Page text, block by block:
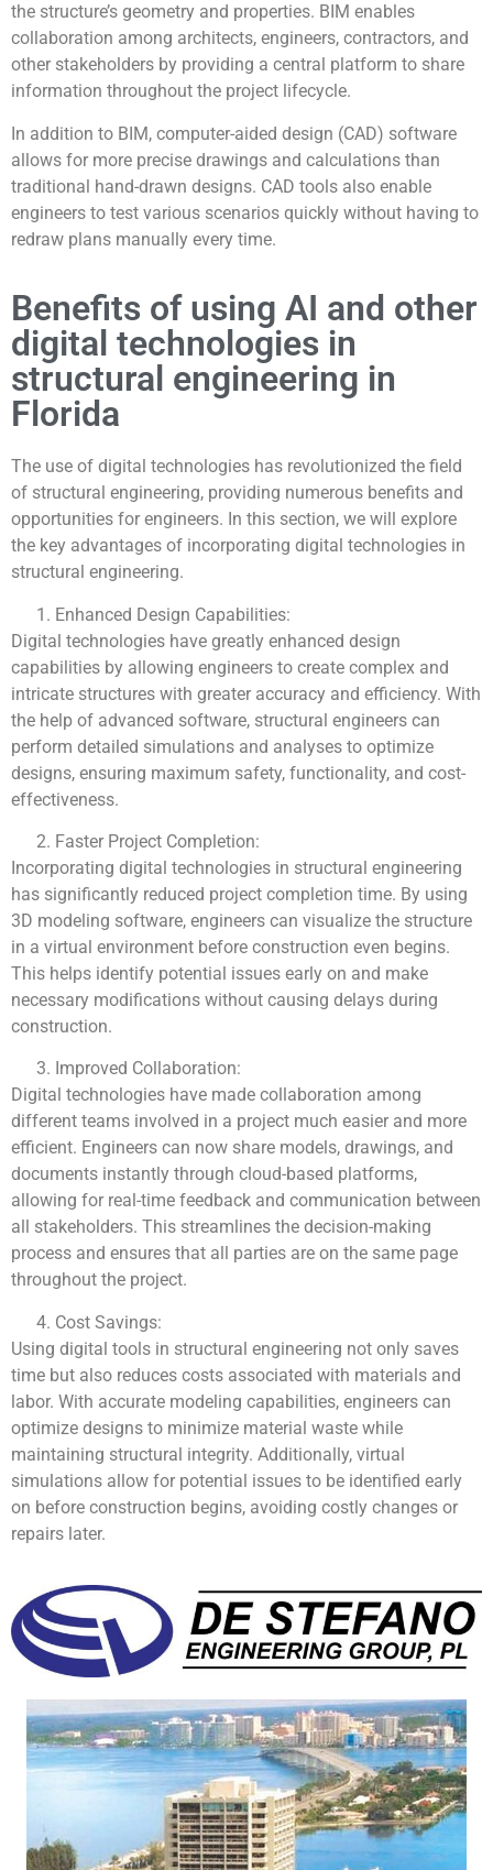
the structure’s geometry and properties. BIM enables
collaboration among architects, engineers, contractors, and
other stakeholders by providing a central platform to share
information throughout the project lifecycle.
In addition to BIM, computer-aided design (CAD) software
allows for more precise drawings and calculations than
traditional hand-drawn designs. CAD tools also enable
engineers to test various scenarios quickly without having to
redraw plans manually every time.
Benefits of using AI and other
digital technologies in
structural engineering in
Florida
The use of digital technologies has revolutionized the field
of structural engineering, providing numerous benefits and
opportunities for engineers. In this section, we will explore
the key advantages of incorporating digital technologies in
structural engineering.
Enhanced Design Capabilities:
Digital technologies have greatly enhanced design
capabilities by allowing engineers to create complex and
intricate structures with greater accuracy and efficiency. With
the help of advanced software, structural engineers can
perform detailed simulations and analyses to optimize
designs, ensuring maximum safety, functionality, and cost-
effectiveness.
Faster Project Completion:
Incorporating digital technologies in structural engineering
has significantly reduced project completion time. By using
3D modeling software, engineers can visualize the structure
in a virtual environment before construction even begins.
This helps identify potential issues early on and make
necessary modifications without causing delays during
construction.
Improved Collaboration:
Digital technologies have made collaboration among
different teams involved in a project much easier and more
efficient. Engineers can now share models, drawings, and
documents instantly through cloud-based platforms,
allowing for real-time feedback and communication between
all stakeholders. This streamlines the decision-making
process and ensures that all parties are on the same page
throughout the project.
Cost Savings:
Using digital tools in structural engineering not only saves
time but also reduces costs associated with materials and
labor. With accurate modeling capabilities, engineers can
optimize designs to minimize material waste while
maintaining structural integrity. Additionally, virtual
simulations allow for potential issues to be identified early
on before construction begins, avoiding costly changes or
repairs later.